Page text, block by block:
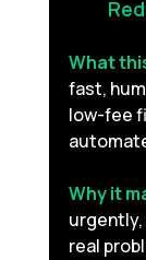
What
fast,
low-fee
Why it
real